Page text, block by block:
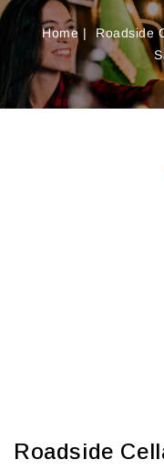
Home
Roadside
Roadside